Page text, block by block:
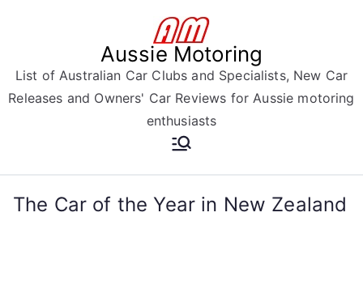
Aussie Motoring
List of Australian Car Clubs and Specialists, New Car
Releases and Owners' Car Reviews for Aussie motoring
enthusiasts
The Car of the Year in New Zealand